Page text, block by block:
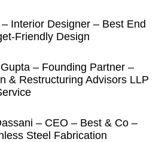
Interior Designer – Best End
Friendly Design
– Founding Partner –
& Restructuring Advisors LLP
– CEO – Best & Co –
Steel Fabrication